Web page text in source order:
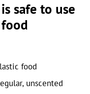
safe to use
food
unscented